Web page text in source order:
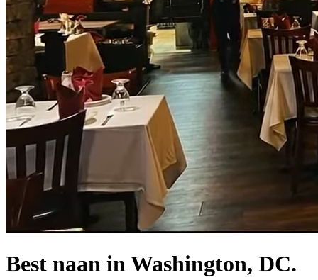
Best naan in Washington, DC.